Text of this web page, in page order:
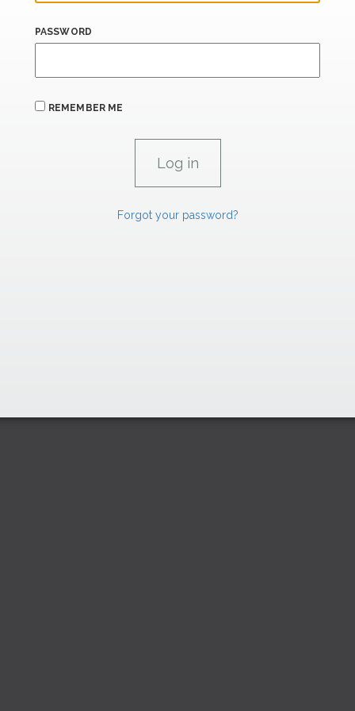
PASSWORD
REMEMBER ME
Forgot your password?